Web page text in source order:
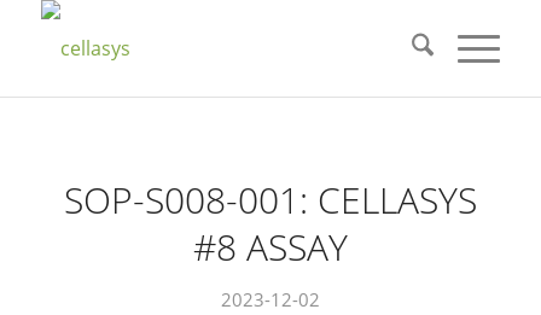
SOP-S008-001: CELLASYS
#8 ASSAY
2023-12-02